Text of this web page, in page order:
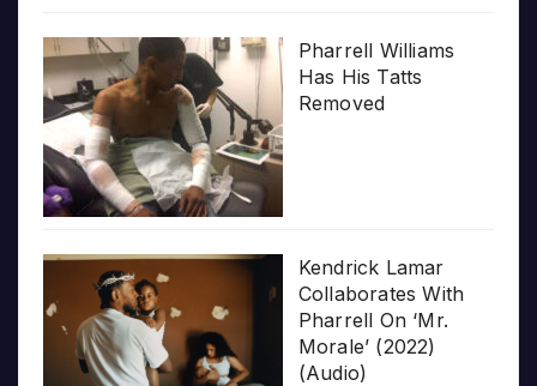
Pharrell Williams
Has His Tatts
Removed
Kendrick Lamar
Collaborates With
Pharrell On ‘Mr.
Morale’ (2022)
(Audio)